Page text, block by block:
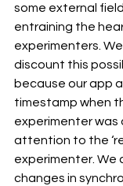
some external
entraining the
experimenters.
discount this
because our app
timestamp when
experimenter was
attention to the
experimenter.
changes in